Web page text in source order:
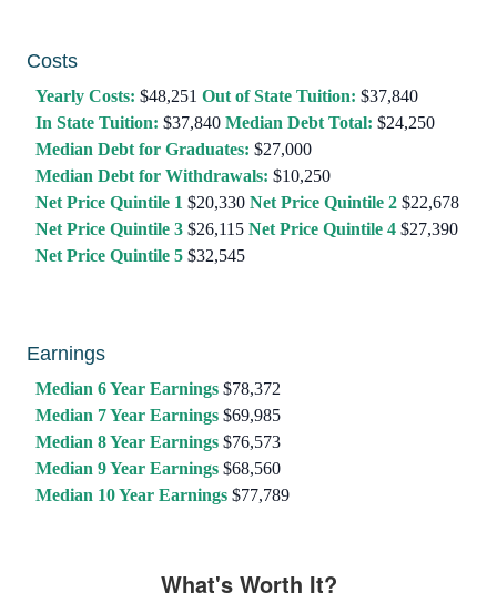
Costs
Yearly Costs: $48,251 Out of State Tuition: $37,840
In State Tuition: $37,840 Median Debt Total: $24,250
Median Debt for Graduates: $27,000
Median Debt for Withdrawals: $10,250
Net Price Quintile 1 $20,330 Net Price Quintile 2 $22,678
Net Price Quintile 3 $26,115 Net Price Quintile 4 $27,390
Net Price Quintile 5 $32,545
Earnings
Median 6 Year Earnings $78,372
Median 7 Year Earnings $69,985
Median 8 Year Earnings $76,573
Median 9 Year Earnings $68,560
Median 10 Year Earnings $77,789